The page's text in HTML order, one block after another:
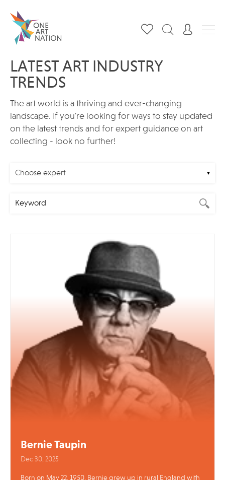
LATEST ART INDUSTRY
TRENDS
The art world is a thriving and ever-changing
landscape. If you're looking for ways to stay updated
on the latest trends and for expert guidance on art
collecting - look no further!
Choose expert
Bernie Taupin
Dec 30, 2025
Born on May 22, 1950, Bernie grew up in rural England with